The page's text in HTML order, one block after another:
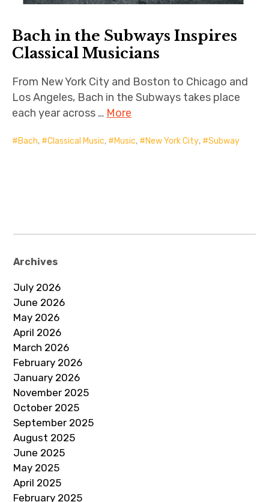
Bach in the Subways Inspires
Classical Musicians
From New York City and Boston to Chicago and
Los Angeles, Bach in the Subways takes place
each year across … More
Bach, Classical Music, Music, New York City, Subway
Archives
July 2026
June 2026
May 2026
April 2026
March 2026
February 2026
January 2026
November 2025
October 2025
September 2025
August 2025
June 2025
May 2025
April 2025
February 2025